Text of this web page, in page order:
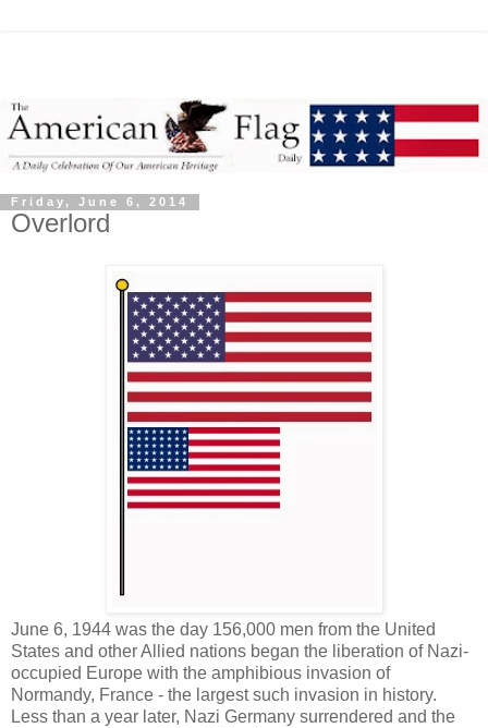
Friday, June 6, 2014
Overlord
June 6, 1944 was the day 156,000 men from the United
States and other Allied nations began the liberation of Nazi-
occupied Europe with the amphibious invasion of
Normandy, France - the largest such invasion in history.
Less than a year later, Nazi Germany surrendered and the